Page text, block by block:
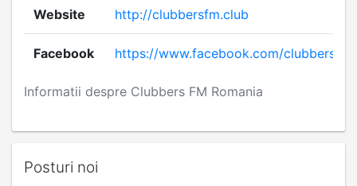
Informatii despre Clubbers FM Romania
Website http://clubbersfm.club
Facebook https://www.facebook.com/clubbersfm
Posturi noi